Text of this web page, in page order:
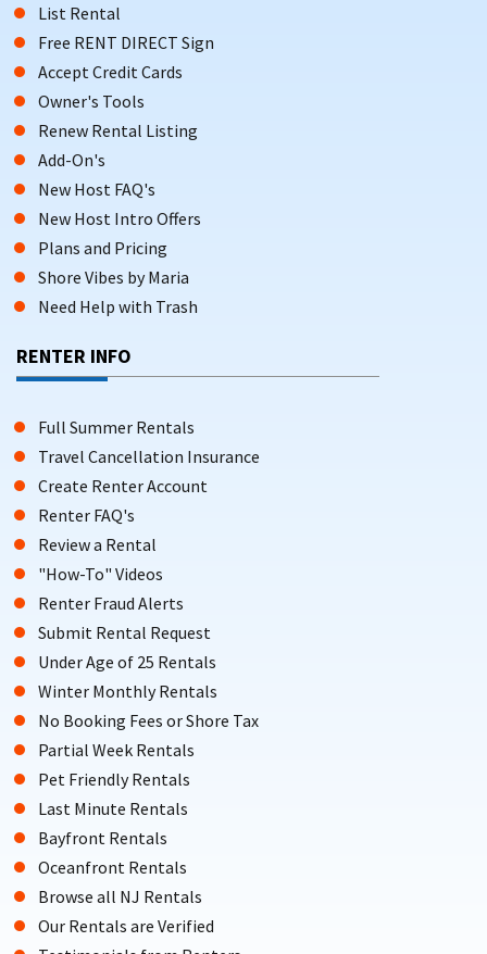
List Rental
Free RENT DIRECT Sign
Accept Credit Cards
Owner's Tools
Renew Rental Listing
Add-On's
New Host FAQ's
New Host Intro Offers
Plans and Pricing
Shore Vibes by Maria
Need Help with Trash
RENTER INFO
Full Summer Rentals
Travel Cancellation Insurance
Create Renter Account
Renter FAQ's
Review a Rental
"How-To" Videos
Renter Fraud Alerts
Submit Rental Request
Under Age of 25 Rentals
Winter Monthly Rentals
No Booking Fees or Shore Tax
Partial Week Rentals
Pet Friendly Rentals
Last Minute Rentals
Bayfront Rentals
Oceanfront Rentals
Browse all NJ Rentals
Our Rentals are Verified